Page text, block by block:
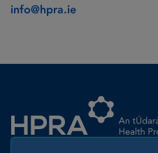
info@hpra.ie